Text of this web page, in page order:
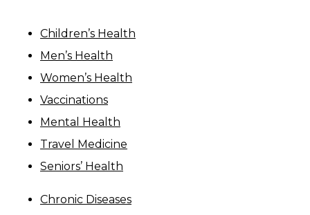
Children’s Health
Men’s Health
Women’s Health
Vaccinations
Mental Health
Travel Medicine
Seniors’ Health
Chronic Diseases